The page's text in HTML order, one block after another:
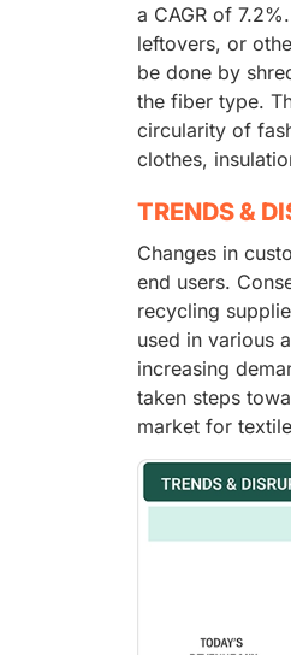
a CAGR of
leftovers, or
be done by
the fiber type.
circularity of
clothes,
TRENDS &
Changes in
end users.
recycling
used in various
increasing
taken steps
market for